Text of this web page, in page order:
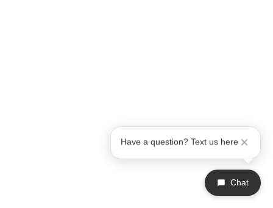
Chat
Have a question? Text us here